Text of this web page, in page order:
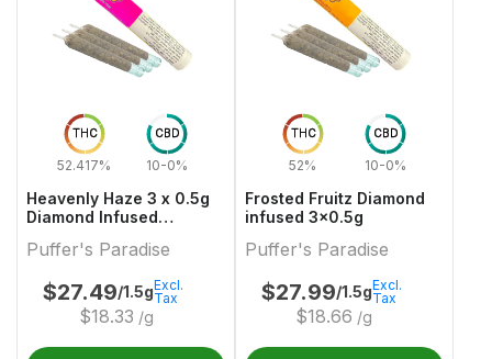
THC
52.417%
CBD
10-0%
Heavenly Haze 3 x 0.5g
Diamond Infused
Puffer's Paradise
$27.49/1.5g
$18.33 /g
Excl.
Tax
THC
52%
CBD
10-0%
Frosted Fruitz Diamond
infused 3x0.5g
Puffer's Paradise
$27.99/1.5g
$18.66 /g
Excl.
Tax